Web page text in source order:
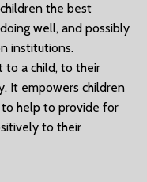
the best
well, and possibly
institutions.
to a child, to their
It empowers children
help to provide for
to their